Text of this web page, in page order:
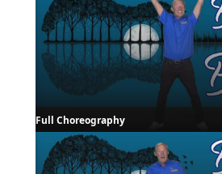
Full Choreography